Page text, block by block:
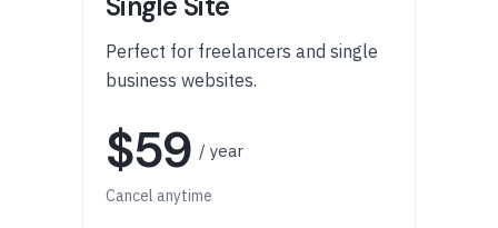
Perfect for freelancers and single
business websites.
$59 / year
Cancel anytime